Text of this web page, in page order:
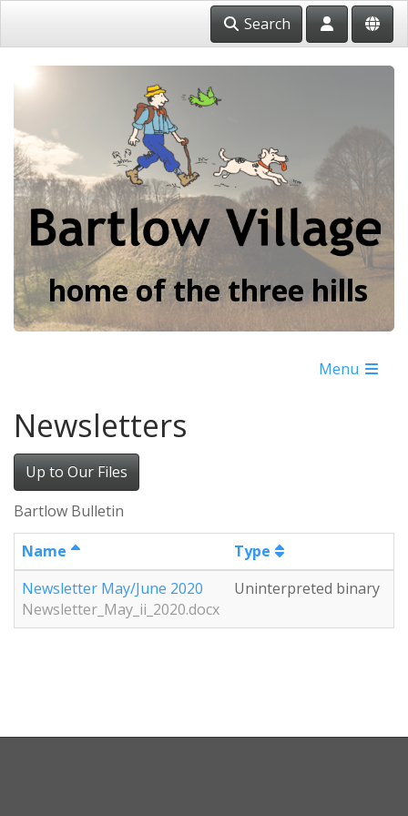
Search
home of the three hills
Menu
Newsletters
Up to Our Files
Bartlow Bulletin
Name
Type
Newsletter May/June 2020
Newsletter_May_ii_2020.docx
Uninterpreted binary